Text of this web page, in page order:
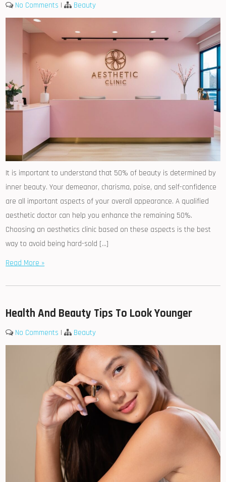
No Comments | Beauty
It is important to understand that 50% of beauty is determined by
inner beauty. Your demeanor, charisma, poise, and self-confidence
are all important aspects of your overall appearance. A qualified
aesthetic doctor can help you enhance the remaining 50%.
Choosing an aesthetics clinic based on these aspects is the best
way to avoid being hard-sold […]
Read More »
Health And Beauty Tips To Look Younger
No Comments | Beauty